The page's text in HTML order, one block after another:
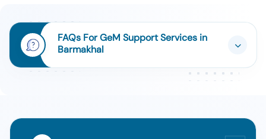
FAQs For GeM Support Services in
Barmakhal